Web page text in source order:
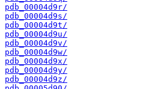
pdb_00004d9r/
pdb_00004d9s/
pdb_00004d9t/
pdb_00004d9u/
pdb_00004d9v/
pdb_00004d9w/
pdb_00004d9x/
pdb_00004d9y/
pdb_00004d9z/